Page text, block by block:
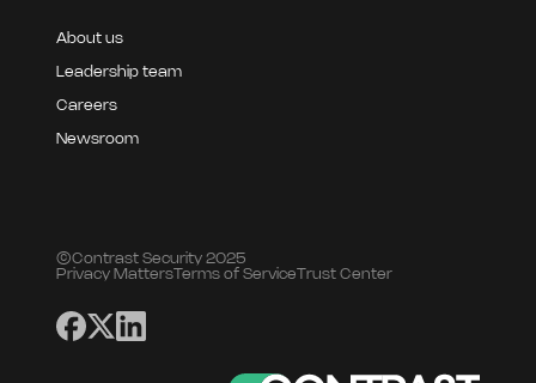
About us
Leadership team
Careers
Newsroom
©Contrast Security 2025
Privacy Matters Terms of Service Trust Center